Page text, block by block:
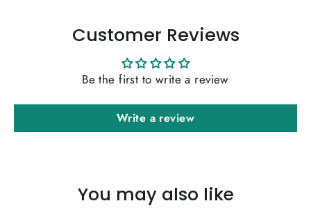
Customer Reviews
Be the first to write a review
Write a review
You may also like